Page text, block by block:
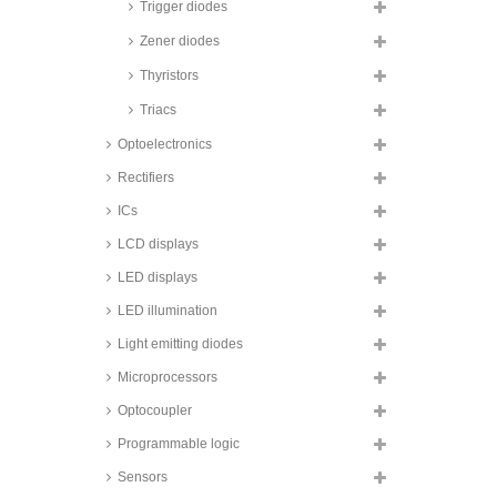
TO220AB/TO220AC/TO247AD
housing, DSS series
diodes, TO220AB/ITO220AB
diodes, TO252AA housing,
diodes, TO220AC/TO220AB
TO220AC housing, IDH series
Rohm SiC Schottky diodes,
TO252 housing, IDD series
Infineon SiC Schottky diodes,
TO247 housing, IDW series
STMicroelectronics SiC Schottky
Trigger diodes
Zener diodes
Thyristors
Triacs
Optoelectronics
Rectifiers
ICs
LCD displays
LED displays
LED illumination
Light emitting diodes
Microprocessors
Optocoupler
Programmable logic
Sensors